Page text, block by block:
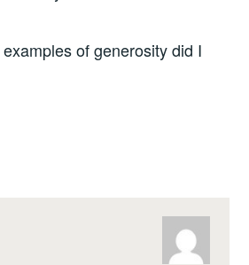
of generosity did I